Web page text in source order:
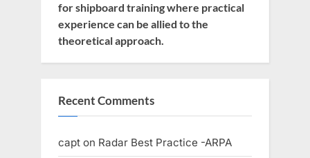
for shipboard training where practical
experience can be allied to the
theoretical approach.
Recent Comments
capt on Radar Best Practice -ARPA